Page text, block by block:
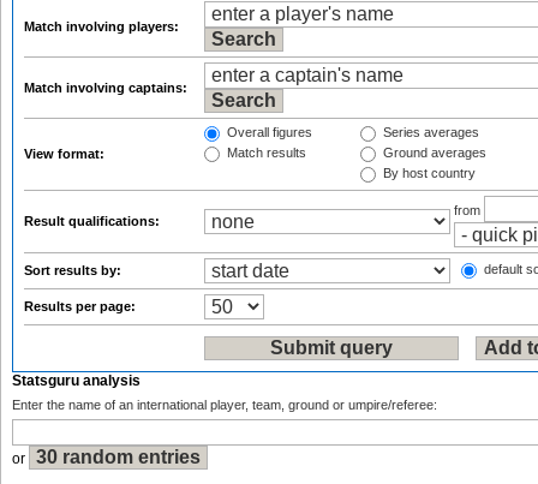
Match involving players:
Match involving captains:
View format:
Overall figures
Match results
Series averages
Ground averages
By host country
Result qualifications:
from
Sort results by: default
Results per page:
Statsguru analysis
Enter the name of an international player, team, ground or umpire/referee:
or